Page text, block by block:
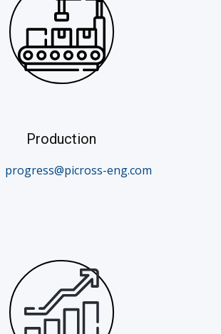
Production
progress@picross-eng.com